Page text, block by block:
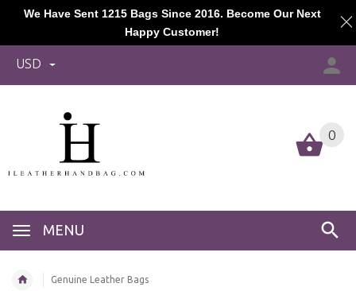
USD
MENU
0
Genuine Leather Bags
We Have Sent 1215 Bags Since 2016. Become Our Next
Happy Customer!